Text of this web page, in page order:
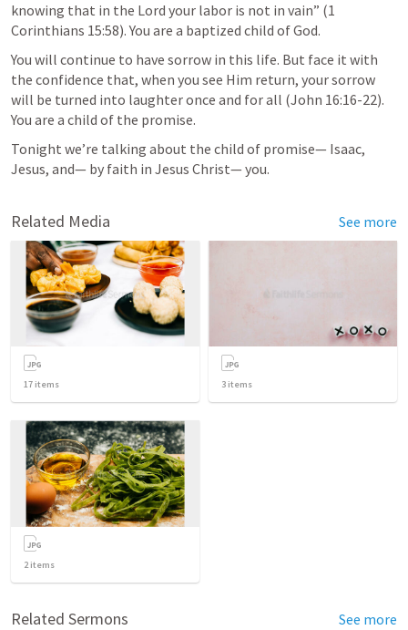
knowing that in the Lord your labor is not in vain” (1
Corinthians 15:58). You are a baptized child of God.
You will continue to have sorrow in this life. But face it with
the confidence that, when you see Him return, your sorrow
will be turned into laughter once and for all (John 16:16-22).
You are a child of the promise.
Tonight we’re talking about the child of promise— Isaac,
Jesus, and— by faith in Jesus Christ— you.
Related Media See more
17 items 3 items
2items
Related Sermons See more